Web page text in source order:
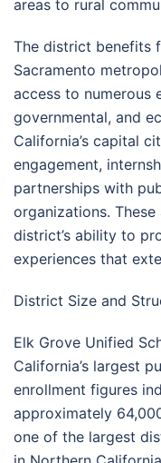
areas to rural
The district benefits
Sacramento
access to numerous
governmental, and
California’s capital
engagement,
partnerships with
organizations.
district’s ability to
experiences that
District Size and
Elk Grove Unified
California’s largest
enrollment figures
approximately
one of the largest